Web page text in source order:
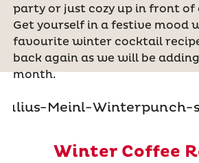
party or just cozy up in front of
Get yourself in a festive mood
favourite winter cocktail
back again as we will be
month.
Winter Coffee